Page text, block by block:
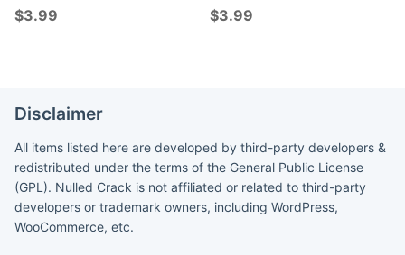
$3.99 $3.99
Disclaimer
All items listed here are developed by third-party developers &
redistributed under the terms of the General Public License
(GPL). Nulled Crack is not affiliated or related to third-party
developers or trademark owners, including WordPress,
WooCommerce, etc.